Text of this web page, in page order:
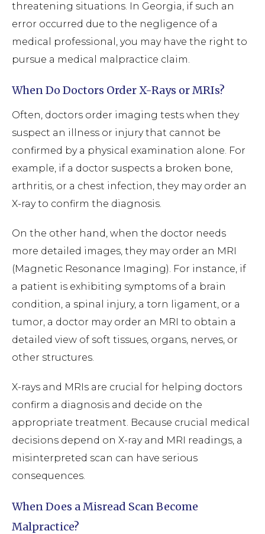
threatening situations. In Georgia, if such an
error occurred due to the negligence of a
medical professional, you may have the right to
pursue a medical malpractice claim.
When Do Doctors Order X-Rays or MRIs?
Often, doctors order imaging tests when they
suspect an illness or injury that cannot be
confirmed by a physical examination alone. For
example, if a doctor suspects a broken bone,
arthritis, or a chest infection, they may order an
X-ray to confirm the diagnosis.
On the other hand, when the doctor needs
more detailed images, they may order an MRI
(Magnetic Resonance Imaging). For instance, if
a patient is exhibiting symptoms of a brain
condition, a spinal injury, a torn ligament, or a
tumor, a doctor may order an MRI to obtain a
detailed view of soft tissues, organs, nerves, or
other structures.
X-rays and MRIs are crucial for helping doctors
confirm a diagnosis and decide on the
appropriate treatment. Because crucial medical
decisions depend on X-ray and MRI readings, a
misinterpreted scan can have serious
consequences.
When Does a Misread Scan Become
Malpractice?